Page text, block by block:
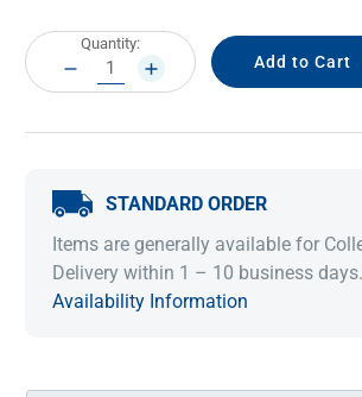
Current
Stock:
Quantity:
DECREASE
QUANTITY:
INCREASE
QUANTITY:
STANDARD ORDER
Items are generally available for
Delivery within 1 – 10 business days.
Availability Information